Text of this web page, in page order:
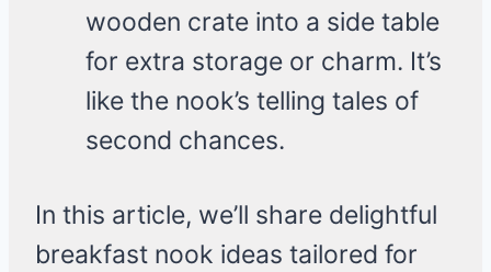
wooden crate into a side table
for extra storage or charm. It’s
like the nook’s telling tales of
second chances.
In this article, we’ll share delightful
breakfast nook ideas tailored for